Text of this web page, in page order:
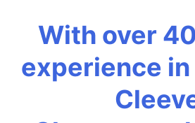
With over
experience